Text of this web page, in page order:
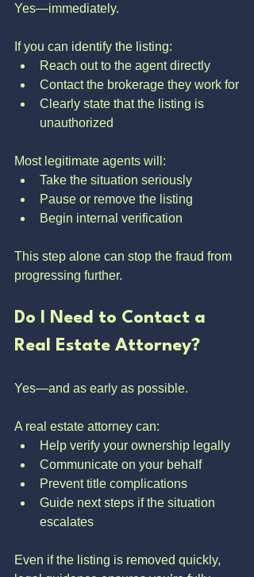
Yes—immediately.
If you can identify the listing:
Reach out to the agent directly
Contact the brokerage they work for
Clearly state that the listing is
unauthorized
Most legitimate agents will:
Take the situation seriously
Pause or remove the listing
Begin internal verification
This step alone can stop the fraud from
progressing further.
Do I Need to Contact a
Real Estate Attorney?
Yes—and as early as possible.
A real estate attorney can:
Help verify your ownership legally
Communicate on your behalf
Prevent title complications
Guide next steps if the situation
escalates
Even if the listing is removed quickly,